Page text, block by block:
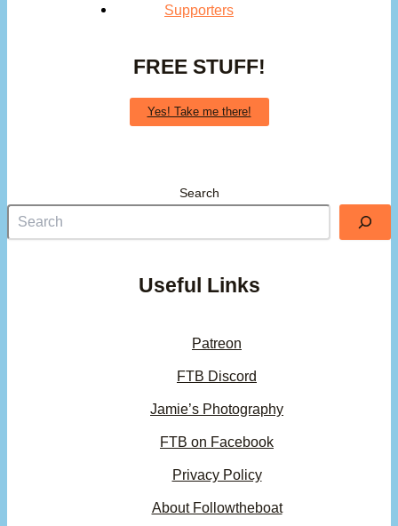
Supporters
FREE STUFF!
Yes! Take me there!
Search
Useful Links
Patreon
FTB Discord
Jamie’s Photography
FTB on Facebook
Privacy Policy
About Followtheboat